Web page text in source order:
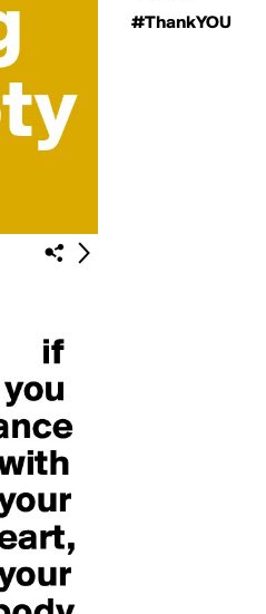
#ThankYOU